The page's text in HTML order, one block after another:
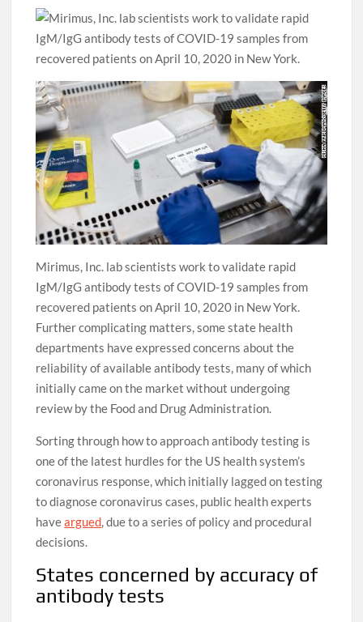
Mirimus, Inc. lab scientists work to validate rapid
IgM/IgG antibody tests of COVID-19 samples from
recovered patients on April 10, 2020 in New York.
Further complicating matters, some state health
departments have expressed concerns about the
reliability of available antibody tests, many of which
initially came on the market without undergoing
review by the Food and Drug Administration.
Sorting through how to approach antibody testing is
one of the latest hurdles for the US health system’s
coronavirus response, which initially lagged on testing
to diagnose coronavirus cases, public health experts
haveargued, due to a series of policy and procedural
decisions.
States concerned by accuracy of
antibody tests